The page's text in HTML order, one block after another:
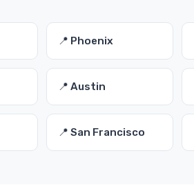
📍 Phoenix
📍 Austin
📍 San Francisco